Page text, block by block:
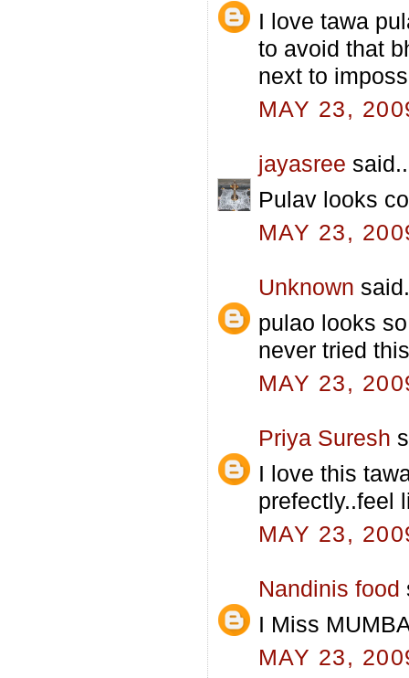
I love tawa
to avoid that
next to
MAY 23,
jayasree
Pulav looks
MAY 23,
Unknown
pulao looks
never tried
MAY 23,
Priya Suresh
I love this
prefectly..feel
MAY 23,
Nandinis food
I Miss
MAY 23,